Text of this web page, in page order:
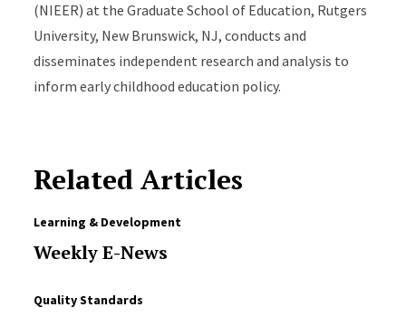
(NIEER) at the Graduate School of Education, Rutgers
University, New Brunswick, NJ, conducts and
disseminates independent research and analysis to
inform early childhood education policy.
Related Articles
Learning & Development
Weekly E-News
Quality Standards